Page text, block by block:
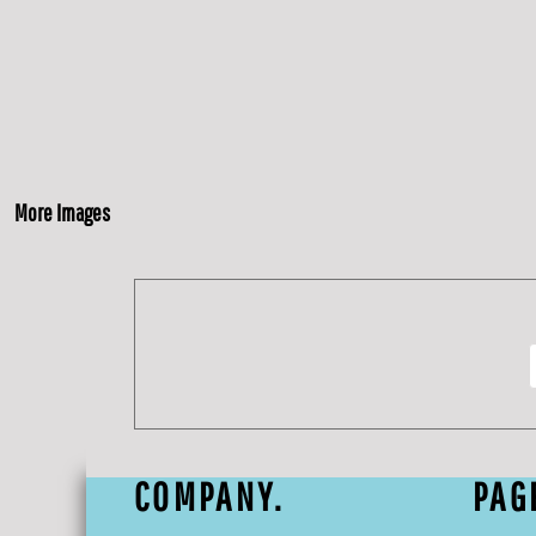
More Images
COMPANY.